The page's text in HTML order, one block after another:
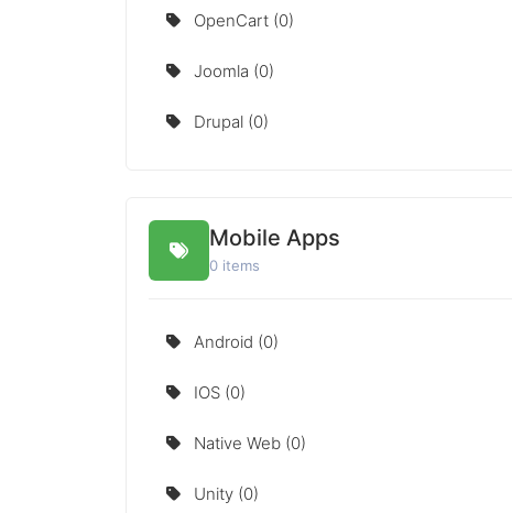
OpenCart (0)
Joomla (0)
Drupal (0)
Mobile Apps
0 items
Android (0)
IOS (0)
Native Web (0)
Unity (0)